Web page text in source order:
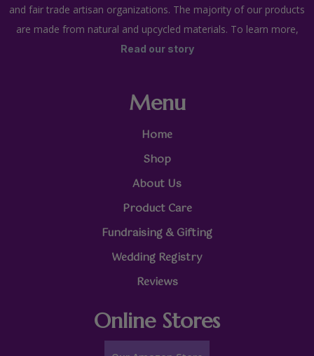
and fair trade artisan organizations. The majority of our products
are made from natural and upcycled materials. To learn more,
Read our story
Menu
Home
Shop
About Us
Product Care
Fundraising & Gifting
Wedding Registry
Reviews
Online Stores